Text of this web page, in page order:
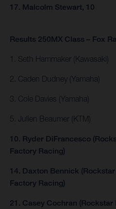
17. Malcolm Stewart, 10
Results 250MX Class – Fox
1. Seth Hammaker (Kawasaki)
2. Caden Dudney (Yamaha)
3. Cole Davies (Yamaha)
5. Julien Beaumer (KTM)
10. Ryder DiFrancesco
Factory Racing)
14. Daxton Bennick
Factory Racing)
21. Casey Cochran